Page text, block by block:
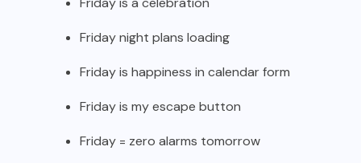
Friday night plans loading
Friday is happiness in calendar form
Friday is my escape button
Friday = zero alarms tomorrow